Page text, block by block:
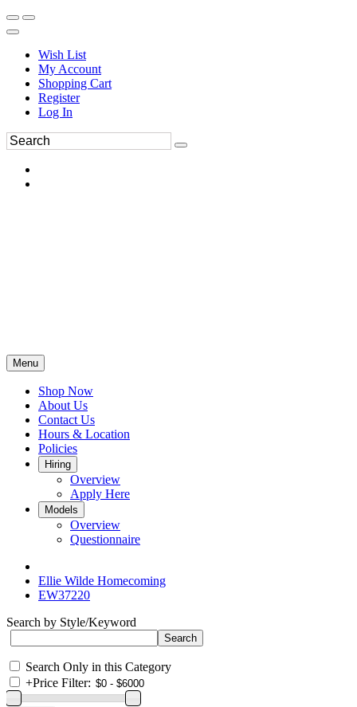
Wish List
My Account
Shopping Cart
Register
Log In
Menu
Shop Now
About Us
Contact Us
Hours & Location
Policies
Hiring
Overview
Apply Here
Models
Overview
Questionnaire
Ellie Wilde Homecoming
EW37220
Search by Style/Keyword
Search Only in this Category
+Price Filter: